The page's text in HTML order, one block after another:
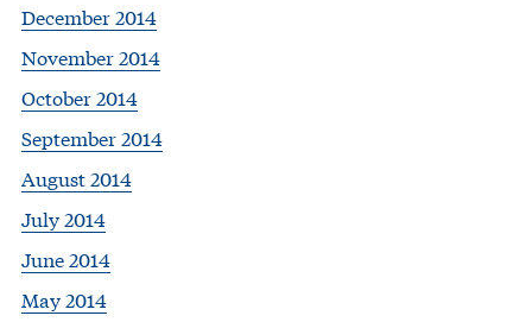
December 2014
November 2014
October 2014
September 2014
August 2014
July 2014
June 2014
May 2014